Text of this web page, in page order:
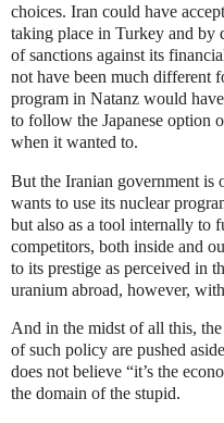
choices. Iran could have
taking place in Turkey and by
of sanctions against its
not have been much different
program in Natanz would
to follow the Japanese option
when it wanted to.
But the Iranian government is
wants to use its nuclear
but also as a tool internally to
competitors, both inside and
to its prestige as perceived in
uranium abroad, however,
And in the midst of all this,
of such policy are pushed
does not believe “it’s the
the domain of the stupid.